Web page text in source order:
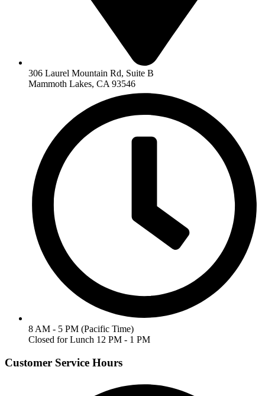
306 Laurel Mountain Rd, Suite B
Mammoth Lakes, CA 93546
8 AM - 5 PM (Pacific Time)
Closed for Lunch 12 PM - 1 PM
Customer Service Hours